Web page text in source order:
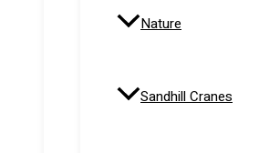
Nature
Sandhill Cranes